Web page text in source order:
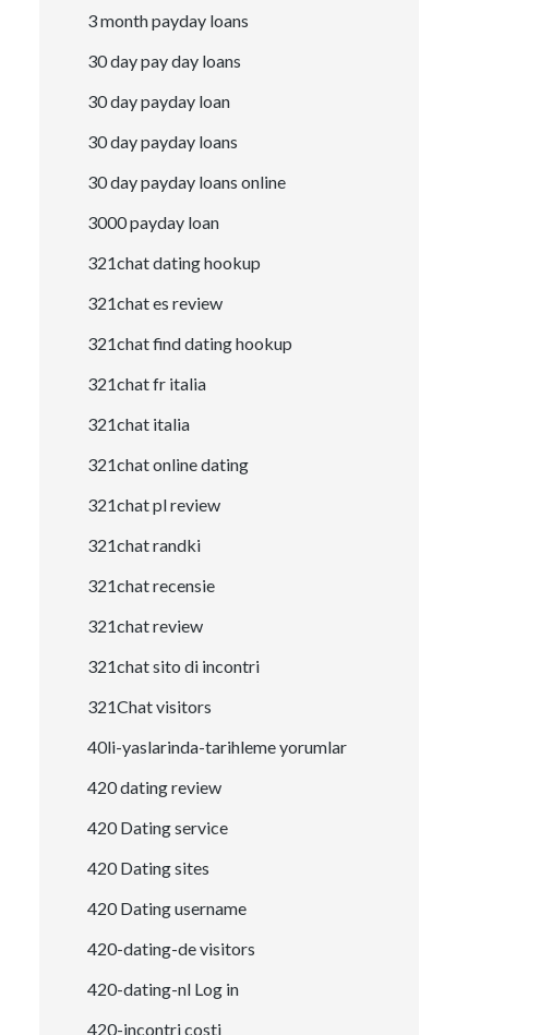
3 month payday loans
30 day pay day loans
30 day payday loan
30 day payday loans
30 day payday loans online
3000 payday loan
321chat dating hookup
321chat es review
321chat find dating hookup
321chat fr italia
321chat italia
321chat online dating
321chat pl review
321chat randki
321chat recensie
321chat review
321chat sito di incontri
321Chat visitors
40li-yaslarinda-tarihleme yorumlar
420 dating review
420 Dating service
420 Dating sites
420 Dating username
420-dating-de visitors
420-dating-nl Log in
420-incontri costi